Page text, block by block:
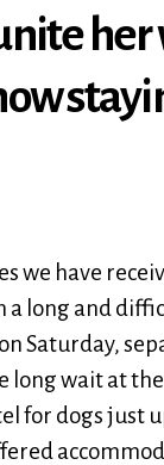
we have
a long and
Saturday,
wait at
for dogs just